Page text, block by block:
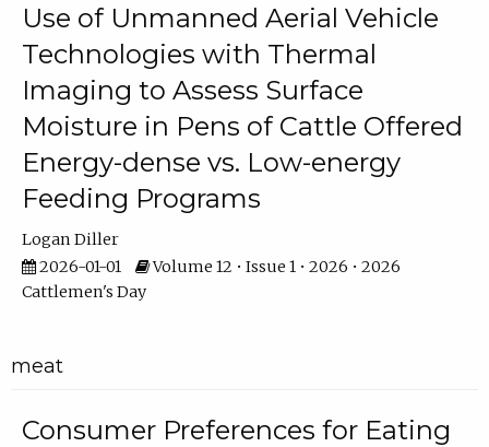
Use of Unmanned Aerial Vehicle
Technologies with Thermal
Imaging to Assess Surface
Moisture in Pens of Cattle Offered
Energy-dense vs. Low-energy
Feeding Programs
Logan Diller
2026-01-01
Volume 12 • Issue 1 • 2026 • 2026
Cattlemen's Day
meat
Consumer Preferences for Eating